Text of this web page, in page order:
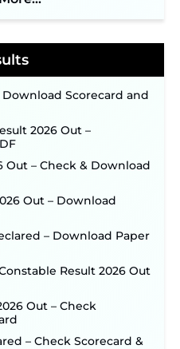
Download Scorecard and
2026 Out –
Out – Check & Download
Out – Download
– Download Paper
Result 2026 Out
Out – Check
– Check Scorecard &